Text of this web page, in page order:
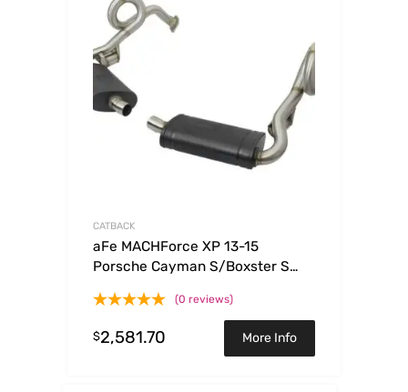
CATBACK
aFe MACHForce XP 13-15
Porsche Cayman S/Boxster S
Back Exhaust System
(0 reviews)
$2,581.70 More Info